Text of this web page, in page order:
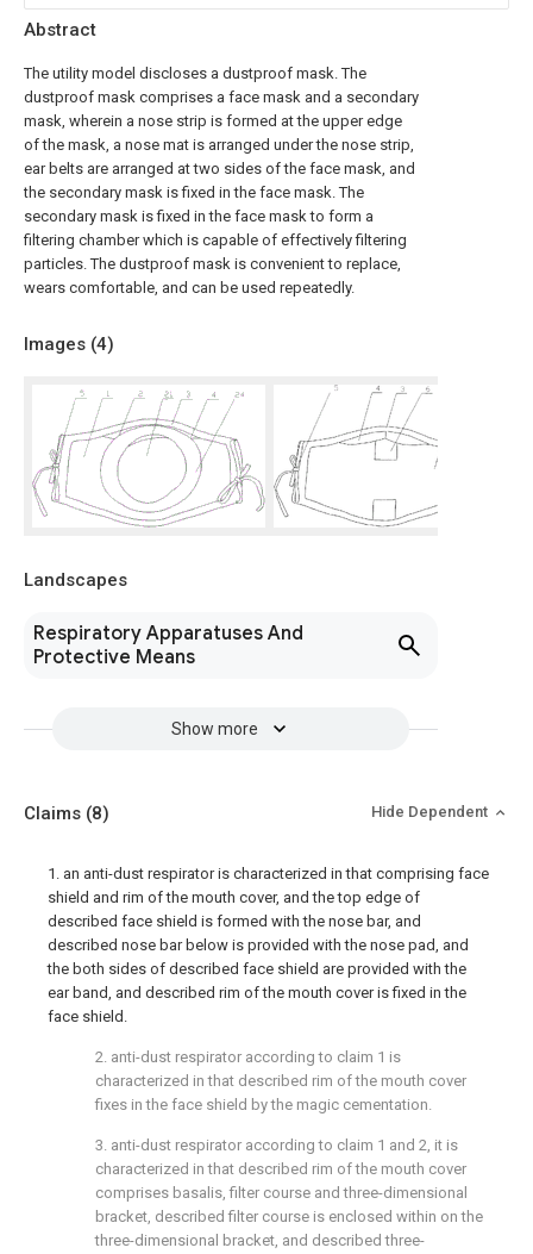
Abstract
The utility model discloses a dustproof mask. The
dustproof mask comprises a face mask and a secondary
mask, wherein a nose strip is formed at the upper edge
of the mask, a nose mat is arranged under the nose strip,
ear belts are arranged at two sides of the face mask, and
the secondary mask is fixed in the face mask. The
secondary mask is fixed in the face mask to form a
filtering chamber which is capable of effectively filtering
particles. The dustproof mask is convenient to replace,
wears comfortable, and can be used repeatedly.
Images (4)
Landscapes
Respiratory Apparatuses And
Protective Means
Show more
Claims (8) Hide Dependent
1. an anti-dust respirator is characterized in that comprising face
shield and rim of the mouth cover, and the top edge of
described face shield is formed with the nose bar, and
described nose bar below is provided with the nose pad, and
the both sides of described face shield are provided with the
ear band, and described rim of the mouth cover is fixed in the
face shield.
2. anti-dust respirator according to claim 1 is
characterized in that described rim of the mouth cover
fixes in the face shield by the magic cementation.
3. anti-dust respirator according to claim 1 and 2, it is
characterized in that described rim of the mouth cover
comprises basalis, filter course and three-dimensional
bracket, described filter course is enclosed within on the
three-dimensional bracket, and described three-